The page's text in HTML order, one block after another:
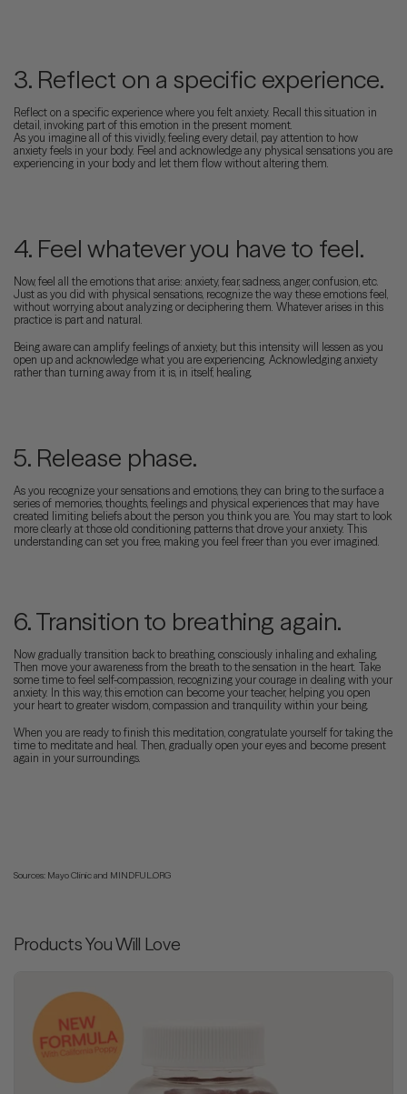
3. Reflect on a specific experience.
Reflect on a specific experience where you felt anxiety. Recall this situation in
detail, invoking part of this emotion in the present moment.
As you imagine all of this vividly, feeling every detail, pay attention to how
anxiety feels in your body. Feel and acknowledge any physical sensations you are
experiencing in your body and let them flow without altering them.
4. Feel whatever you have to feel.
Now, feel all the emotions that arise: anxiety, fear, sadness, anger, confusion, etc.
Just as you did with physical sensations, recognize the way these emotions feel,
without worrying about analyzing or deciphering them. Whatever arises in this
practice is part and natural.
Being aware can amplify feelings of anxiety, but this intensity will lessen as you
open up and acknowledge what you are experiencing. Acknowledging anxiety
rather than turning away from it is, in itself, healing.
5. Release phase.
As you recognize your sensations and emotions, they can bring to the surface a
series of memories, thoughts, feelings and physical experiences that may have
created limiting beliefs about the person you think you are. You may start to look
more clearly at those old conditioning patterns that drove your anxiety. This
understanding can set you free, making you feel freer than you ever imagined.
6. Transition to breathing again.
Now gradually transition back to breathing, consciously inhaling and exhaling.
Then move your awareness from the breath to the sensation in the heart. Take
some time to feel self-compassion, recognizing your courage in dealing with your
anxiety. In this way, this emotion can become your teacher, helping you open
your heart to greater wisdom, compassion and tranquility within your being.
When you are ready to finish this meditation, congratulate yourself for taking the
time to meditate and heal. Then, gradually open your eyes and become present
again in your surroundings.
Sources: Mayo Clinic and MINDFUL.ORG
Products You Will Love